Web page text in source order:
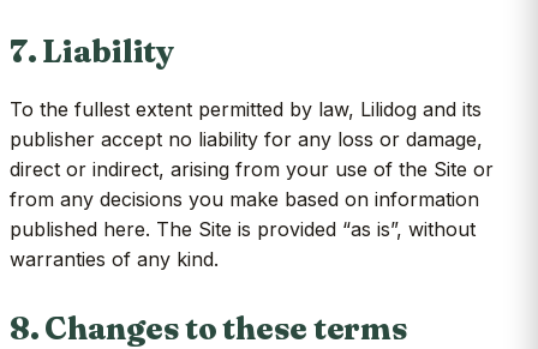
7. Liability
To the fullest extent permitted by law, Lilidog and its
publisher accept no liability for any loss or damage,
direct or indirect, arising from your use of the Site or
from any decisions you make based on information
published here. The Site is provided “as is”, without
warranties of any kind.
8. Changes to these terms